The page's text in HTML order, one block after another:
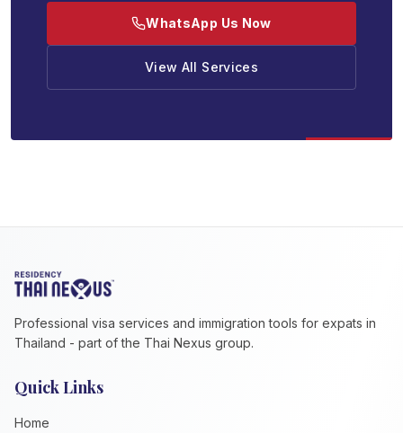
WhatsApp Us Now
View All Services
Professional visa services and immigration tools for expats in
Thailand - part of the Thai Nexus group.
Quick Links
Home